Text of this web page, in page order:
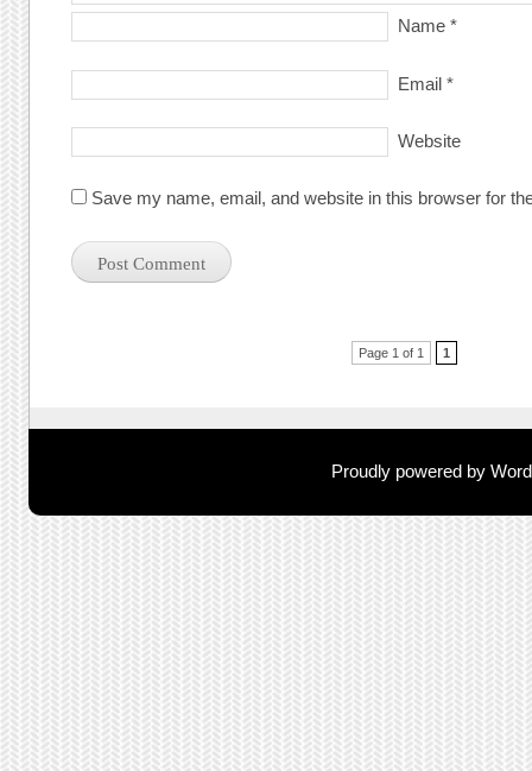
Name *
Email *
Website
Save my name, email, and website in this browser for
Page 1 of 1 1
Proudly powered by